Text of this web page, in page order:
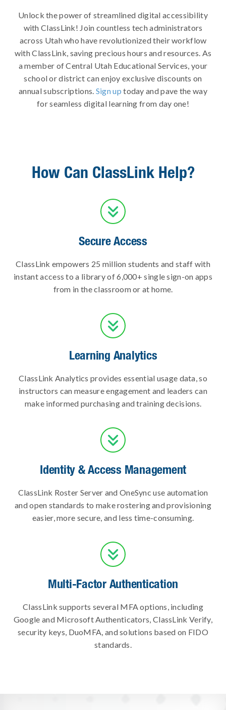
Unlock the power of streamlined digital accessibility
with ClassLink! Join countless tech administrators
across Utah who have revolutionized their workflow
with ClassLink, saving precious hours and resources. As
a member of Central Utah Educational Services, your
school or district can enjoy exclusive discounts on
annual subscriptions. Sign up today and pave the way
for seamless digital learning from day one!
How Can ClassLink Help?

Secure Access
ClassLink empowers 25 million students and staff with
instant access to a library of 6,000+ single sign-on apps
from in the classroom or at home.

Learning Analytics
ClassLink Analytics provides essential usage data, so
instructors can measure engagement and leaders can
make informed purchasing and training decisions.

Identity & Access Management
ClassLink Roster Server and OneSync use automation
and open standards to make rostering and provisioning
easier, more secure, and less time-consuming.

Multi-Factor Authentication
ClassLink supports several MFA options, including
Google and Microsoft Authenticators, ClassLink Verify,
security keys, DuoMFA, and solutions based on FIDO
standards.